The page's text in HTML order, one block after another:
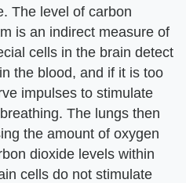
The level of carbon
is an indirect measure of
cells in the brain detect
the blood, and if it is too
impulses to stimulate
The lungs then
the amount of oxygen
dioxide levels within
cells do not stimulate